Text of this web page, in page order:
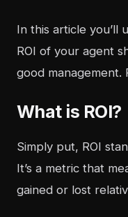
In this article you’ll
ROI of your agent
good management.
What is ROI?
Simply put, ROI
It’s a metric that
gained or lost